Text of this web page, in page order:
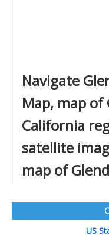
Navigate
Map, map of
California
satellite
map of
US